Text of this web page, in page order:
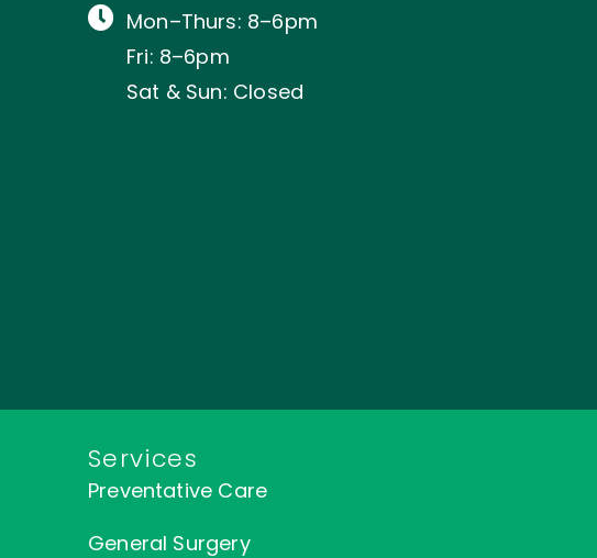
Mon–Thurs: 8–6pm
Fri: 8–6pm
Sat & Sun: Closed
Services
Preventative Care
General Surgery